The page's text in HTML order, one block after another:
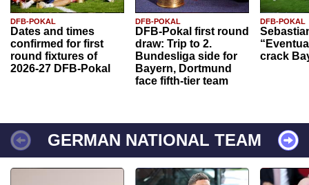
DFB-POKAL
Dates and times
confirmed for first
round fixtures of
2026-27 DFB-Pokal
DFB-POKAL
DFB-Pokal first round
draw: Trip to 2.
Bundesliga side for
Bayern, Dortmund
face fifth-tier team
DFB-POKAL
crack
GERMAN NATIONAL TEAM